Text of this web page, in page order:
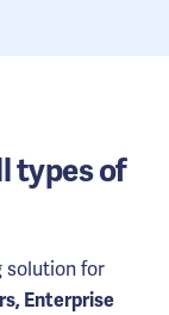
types of
for
Enterprise